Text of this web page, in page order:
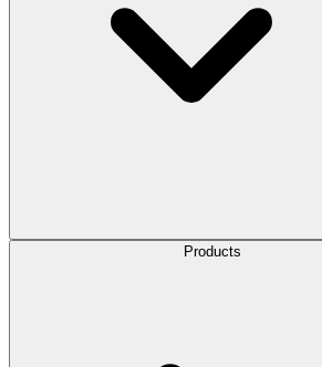
Products